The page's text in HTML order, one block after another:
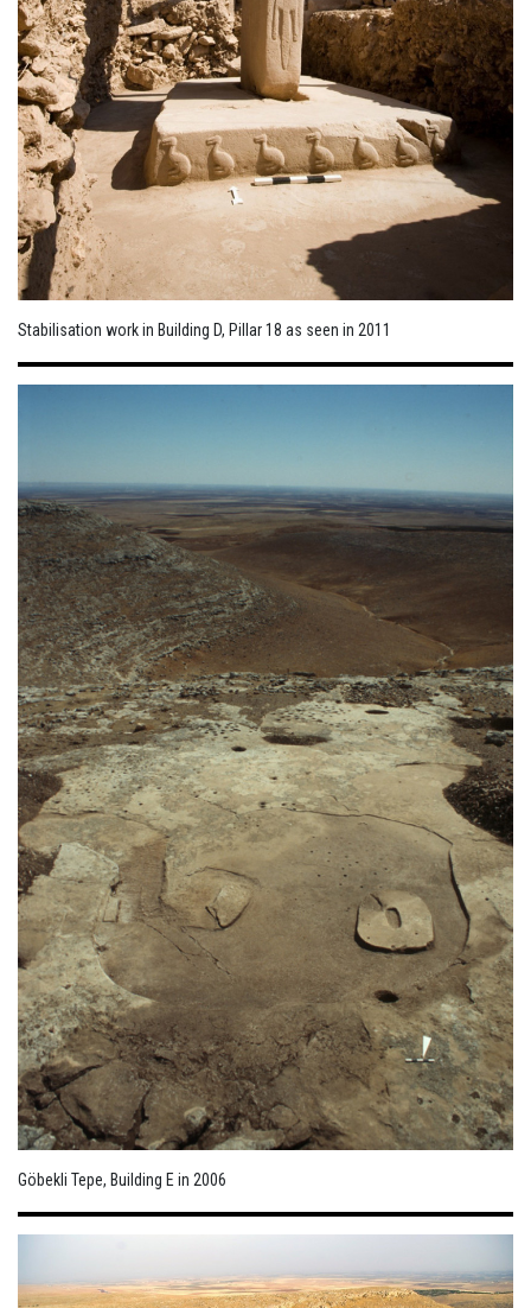
Stabilisation work in Building D, Pillar 18 as seen in 2011
Göbekli Tepe, Building E in 2006